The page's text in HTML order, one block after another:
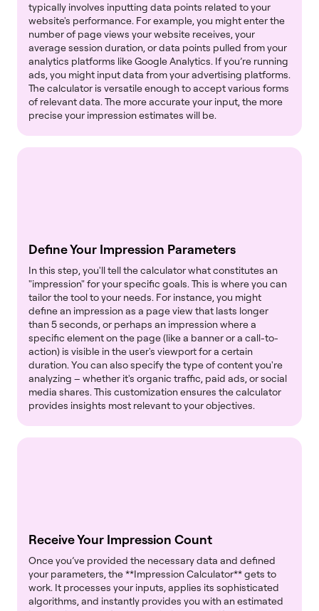
typically involves inputting data points related to your
website's performance. For example, you might enter the
number of page views your website receives, your
average session duration, or data points pulled from your
analytics platforms like Google Analytics. If you’re running
ads, you might input data from your advertising platforms.
The calculator is versatile enough to accept various forms
of relevant data. The more accurate your input, the more
precise your impression estimates will be.
Define Your Impression Parameters
In this step, you'll tell the calculator what constitutes an
"impression" for your specific goals. This is where you can
tailor the tool to your needs. For instance, you might
define an impression as a page view that lasts longer
than 5 seconds, or perhaps an impression where a
specific element on the page (like a banner or a call-to-
action) is visible in the user's viewport for a certain
duration. You can also specify the type of content you're
analyzing – whether it's organic traffic, paid ads, or social
media shares. This customization ensures the calculator
provides insights most relevant to your objectives.
Receive Your Impression Count
Once you’ve provided the necessary data and defined
your parameters, the **Impression Calculator** gets to
work. It processes your inputs, applies its sophisticated
algorithms, and instantly provides you with an estimated